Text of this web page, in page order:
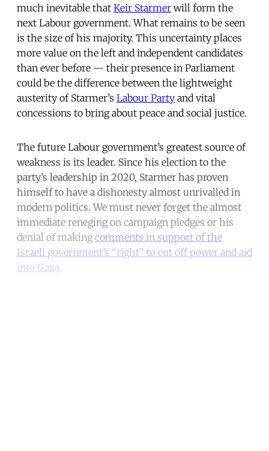
much inevitable that Keir Starmer will form the
next Labour government. What remains to be seen
is the size of his majority. This uncertainty places
more value on the left and independent candidates
than ever before — their presence in Parliament
could be the difference between the lightweight
austerity of Starmer’s Labour Party and vital
concessions to bring about peace and social justice.
The future Labour government’s greatest source of
weakness is its leader. Since his election to the
party’s leadership in 2020, Starmer has proven
himself to have a dishonesty almost unrivalled in
modern politics. We must never forget the almost
immediate reneging on campaign pledges or his
denial of makingcomments in support of the
Israeli government’s “right” to cut off power and aid
into Gaza.